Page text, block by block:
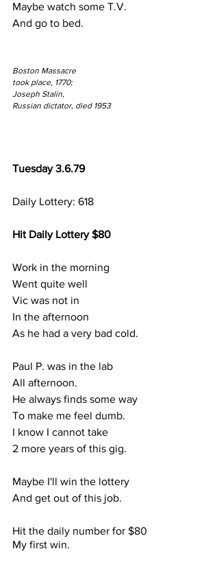
Maybe watch some T.V.
And go to bed.
Boston Massacre
took place, 1770;
Joseph Stalin,
Russian dictator, died 1953
Tuesday 3.6.79
Daily Lottery: 618
Hit Daily Lottery $80
Work in the morning
Went quite well
Vic was not in
In the afternoon
As he had a very bad cold.
Paul P. was in the lab
All afternoon.
He always finds some way
To make me feel dumb.
I know I cannot take
2 more years of this gig.
Maybe I'll win the lottery
And get out of this job.
Hit the daily number for $80
My first win.